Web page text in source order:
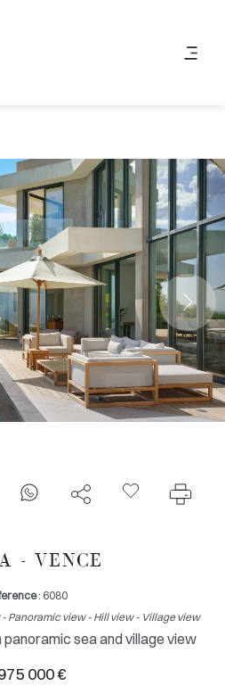
- VENCE
: 6080
Panoramic view - Hill view - Village view
sea and village view
000 €